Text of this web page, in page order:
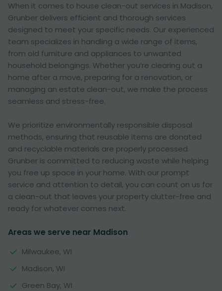
When it comes to house clean-out services in Madison,
Grunber delivers efficient and thorough services
designed to meet your specific needs. Our experienced
team specializes in handling a wide range of items,
from old furniture and appliances to unwanted
household belongings. Whether you’re clearing out a
home after a move, preparing for a renovation, or
managing an estate clean-out, we make the process
seamless and stress-free.
We prioritize environmentally responsible disposal
methods, ensuring that reusable items are donated
and recyclable materials are properly processed.
Grunber is committed to reducing waste while helping
you free up space in your home. With our prompt
service and attention to detail, you can count on us for
a clean-out that leaves your property clutter-free and
ready for whatever comes next.
Areas we serve near Madison
Milwaukee, WI
Madison, WI
Green Bay, WI